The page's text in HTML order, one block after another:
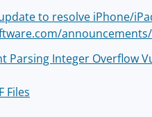
to resolve iPhone/
Parsing Integer Overflow
Files